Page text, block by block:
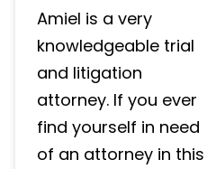
Amiel is a very
knowledgeable trial
and litigation
attorney. If you ever
find yourself in need
of an attorney in this